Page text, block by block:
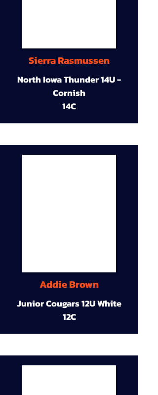
Sierra Rasmussen
North Iowa Thunder 14U -
Cornish
14C
Addie Brown
Junior Cougars 12U White
12C